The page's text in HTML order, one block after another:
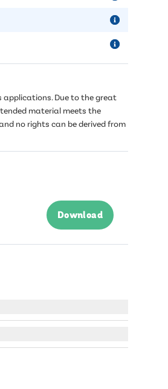
applications. Due to the great
material meets the
no rights can be derived from
Download